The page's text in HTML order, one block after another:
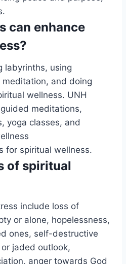
can enhance
labyrinths, using
and doing
wellness. UNH
meditations,
yoga classes, and
for spiritual wellness.
of spiritual
include loss of
or alone, hopelessness,
ones, self-destructive
jaded outlook,
anger towards God